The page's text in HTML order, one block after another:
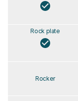
Rock plate
Rocker